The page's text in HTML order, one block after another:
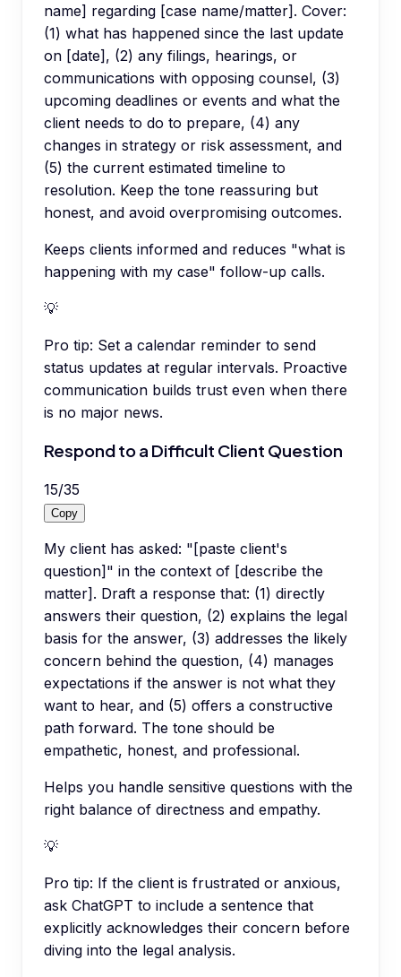
name] regarding [case name/matter]. Cover:
(1) what has happened since the last update
on [date], (2) any filings, hearings, or
communications with opposing counsel, (3)
upcoming deadlines or events and what the
client needs to do to prepare, (4) any
changes in strategy or risk assessment, and
(5) the current estimated timeline to
resolution. Keep the tone reassuring but
honest, and avoid overpromising outcomes.
Keeps clients informed and reduces "what is
happening with my case" follow-up calls.
💡
Pro tip: Set a calendar reminder to send
status updates at regular intervals. Proactive
communication builds trust even when there
is no major news.
Respond to a Difficult Client Question
15/35
Copy
My client has asked: "[paste client's
question]" in the context of [describe the
matter]. Draft a response that: (1) directly
answers their question, (2) explains the legal
basis for the answer, (3) addresses the likely
concern behind the question, (4) manages
expectations if the answer is not what they
want to hear, and (5) offers a constructive
path forward. The tone should be
empathetic, honest, and professional.
Helps you handle sensitive questions with the
right balance of directness and empathy.
💡
Pro tip: If the client is frustrated or anxious,
ask ChatGPT to include a sentence that
explicitly acknowledges their concern before
diving into the legal analysis.